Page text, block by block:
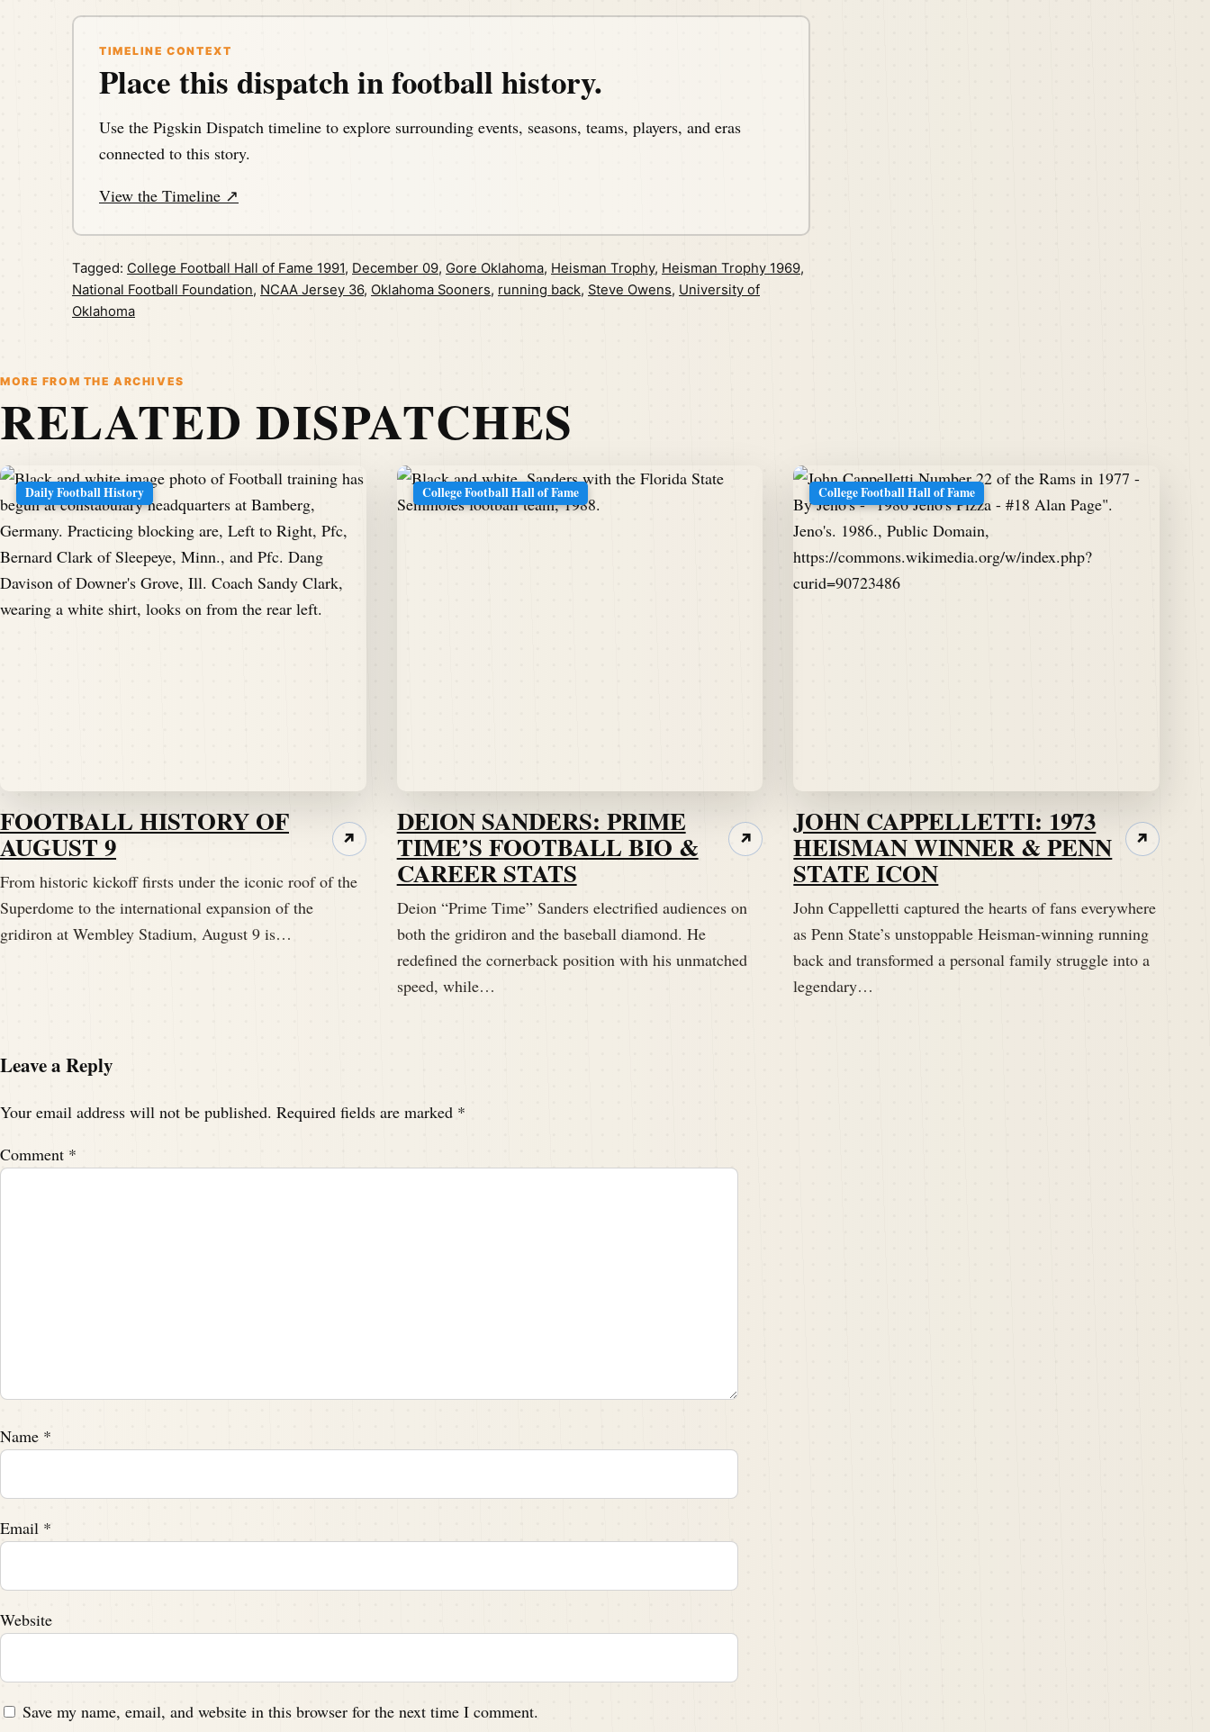
TIMELINE CONTEXT
Place this dispatch in football history.
Use the Pigskin Dispatch timeline to explore surrounding events, seasons, teams, players, and eras
connected to this story.
View the Timeline ↗
Tagged: College Football Hall of Fame 1991, December 09, Gore Oklahoma, Heisman Trophy, Heisman Trophy 1969,
National Football Foundation, NCAA Jersey 36, Oklahoma Sooners, running back, Steve Owens, University of
Oklahoma
MORE FROM THE ARCHIVES
RELATED DISPATCHES
Daily Football History
FOOTBALL HISTORY OF
AUGUST 9
From historic kickoff firsts under the iconic roof of the
Superdome to the international expansion of the
gridiron at Wembley Stadium, August 9 is…
↗
College Football Hall of Fame
DEION SANDERS: PRIME
TIME’S FOOTBALL BIO &
CAREER STATS
Deion “Prime Time” Sanders electrified audiences on
both the gridiron and the baseball diamond. He
redefined the cornerback position with his unmatched
speed, while…
↗
College Football Hall of Fame
JOHN CAPPELLETTI: 1973
HEISMAN WINNER & PENN
STATE ICON
John Cappelletti captured the hearts of fans everywhere
as Penn State’s unstoppable Heisman-winning running
back and transformed a personal family struggle into a
legendary…
↗
Leave a Reply
Your email address will not be published. Required fields are marked *
Comment *
Name *
Email *
Website
Save my name, email, and website in this browser for the next time I comment.